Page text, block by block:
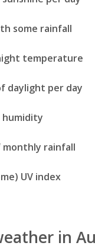
some rainfall
temperature
daylight per day
humidity
monthly rainfall
UV index
in